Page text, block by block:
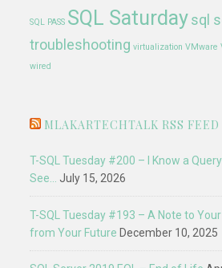
SQL PASS SQL Saturday sql
troubleshooting virtualization VMware
wired
MLAKARTECHTALK RSS FEED
T-SQL Tuesday #200 – I Know a
See… July 15, 2026
T-SQL Tuesday #193 – A Note to
from Your Future December 10, 2025